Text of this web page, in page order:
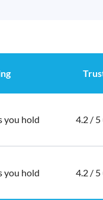
you hold 4.2 / 5
you hold 4.2 / 5